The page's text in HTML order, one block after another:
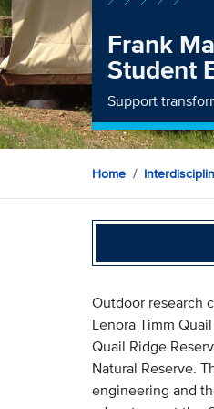
Frank
Student
Support
Home
Outdoor research
Lenora Timm
Quail Ridge
Natural Reserve.
engineering and